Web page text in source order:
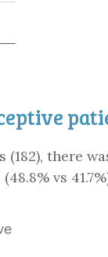
(182), there
vs